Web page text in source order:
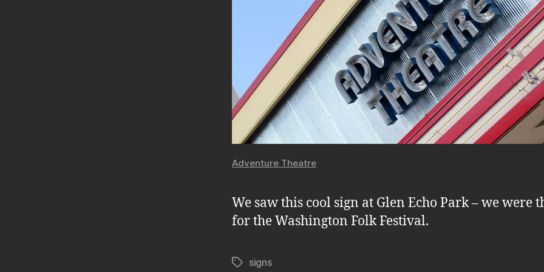
Adventure Theatre
We saw this cool sign at Glen Echo Park – we were
for the Washington Folk Festival.
Tagssigns